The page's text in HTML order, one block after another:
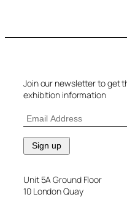
Join our newsletter to get
exhibition information
Unit 5A Ground Floor
10 London Quay